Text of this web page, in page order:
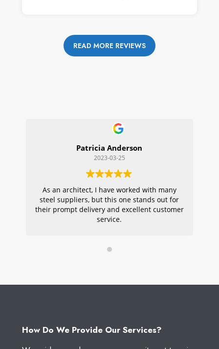
READ MORE REVIEWS
Patricia Anderson
2023-03-25
As an architect, I have worked with many
steel suppliers, but this one stands out for
their prompt delivery and excellent customer
service.
How Do We Provide Our Services?